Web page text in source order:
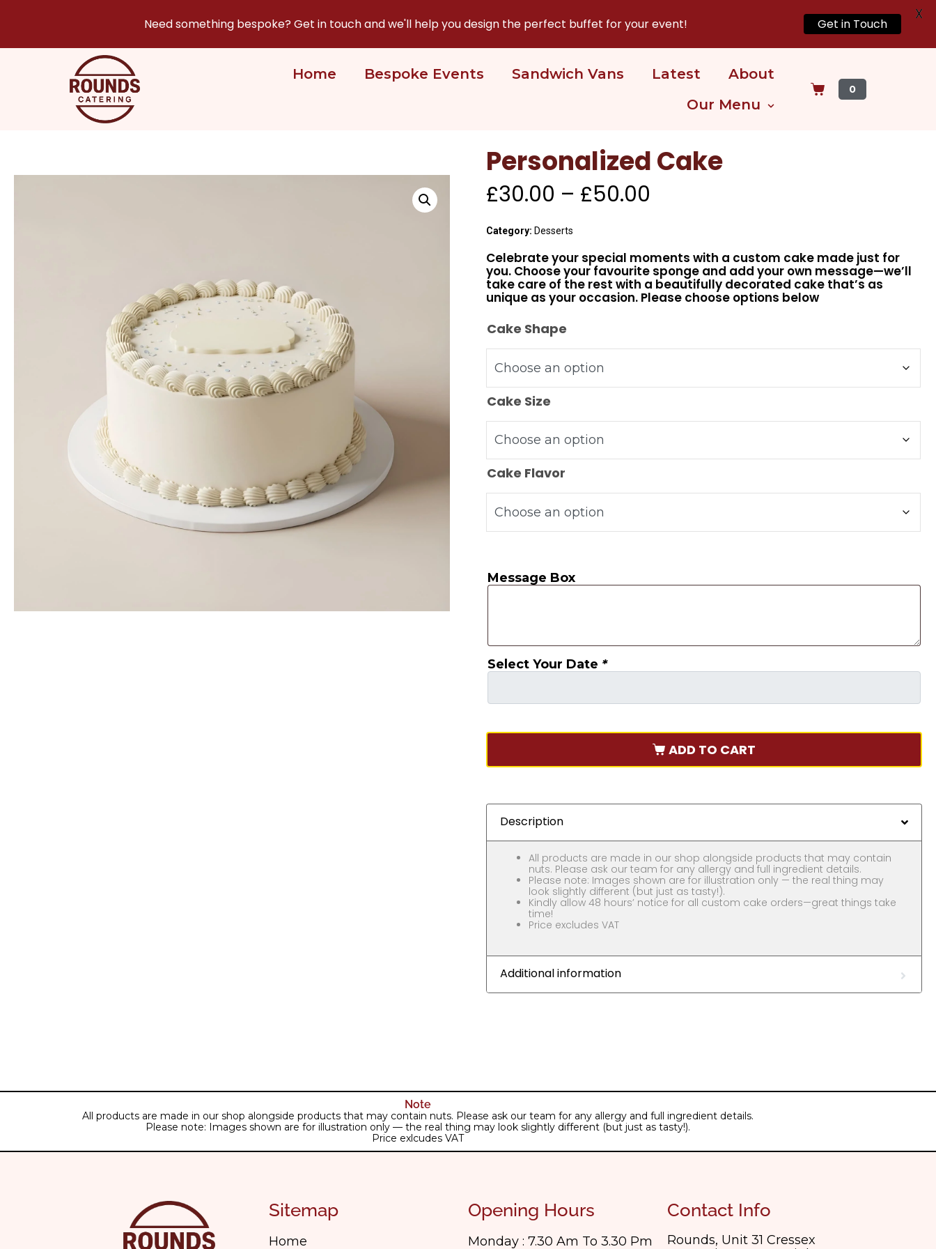
Home Bespoke Events Sandwich Vans Latest
About
Our Menu
0
Personalized Cake
£30.00 – £50.00
Category: Desserts
Celebrate your special moments with a custom cake made just for
you. Choose your favourite sponge and add your own message—we’ll
take care of the rest with a beautifully decorated cake that’s as
unique as your occasion. Please choose options below
Cake Shape
Cake Size
Cake Flavor
Message Box
Select Your Date *
ADD TO CART
Description
All products are made in our shop alongside products that may contain
nuts. Please ask our team for any allergy and full ingredient details.
Please note: Images shown are for illustration only — the real thing may
look slightly different (but just as tasty!).
Kindly allow 48 hours’ notice for all custom cake orders—great things take
time!
Price excludes VAT
Additional information
Note
All products are made in our shop alongside products that may contain nuts. Please ask our team for any allergy and full ingredient details.
Please note: Images shown are for illustration only — the real thing may look slightly different (but just as tasty!).
Price exlcudes VAT
Sitemap
Home
Opening Hours
Monday : 7.30 Am To 3.30 Pm
Contact Info
Rounds, Unit 31 Cressex
Need something bespoke? Get in touch and we'll help you design the perfect buffet for your event! Get in Touch
X